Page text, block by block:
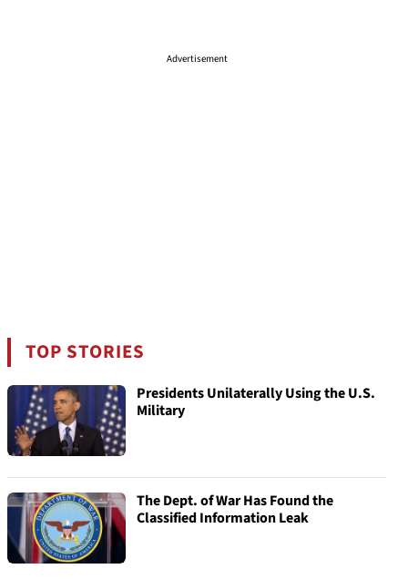
Advertisement
TOP STORIES
Presidents Unilaterally Using the U.S.
Military
The Dept. of War Has Found the
Classified Information Leak